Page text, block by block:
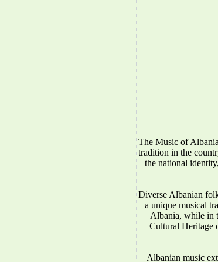
The Music of
tradition in the
the national
Diverse Albanian
a unique musical
Albania, while in
Cultural Heritage
Albanian music